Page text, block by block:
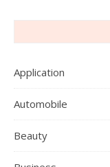
Application
Automobile
Beauty